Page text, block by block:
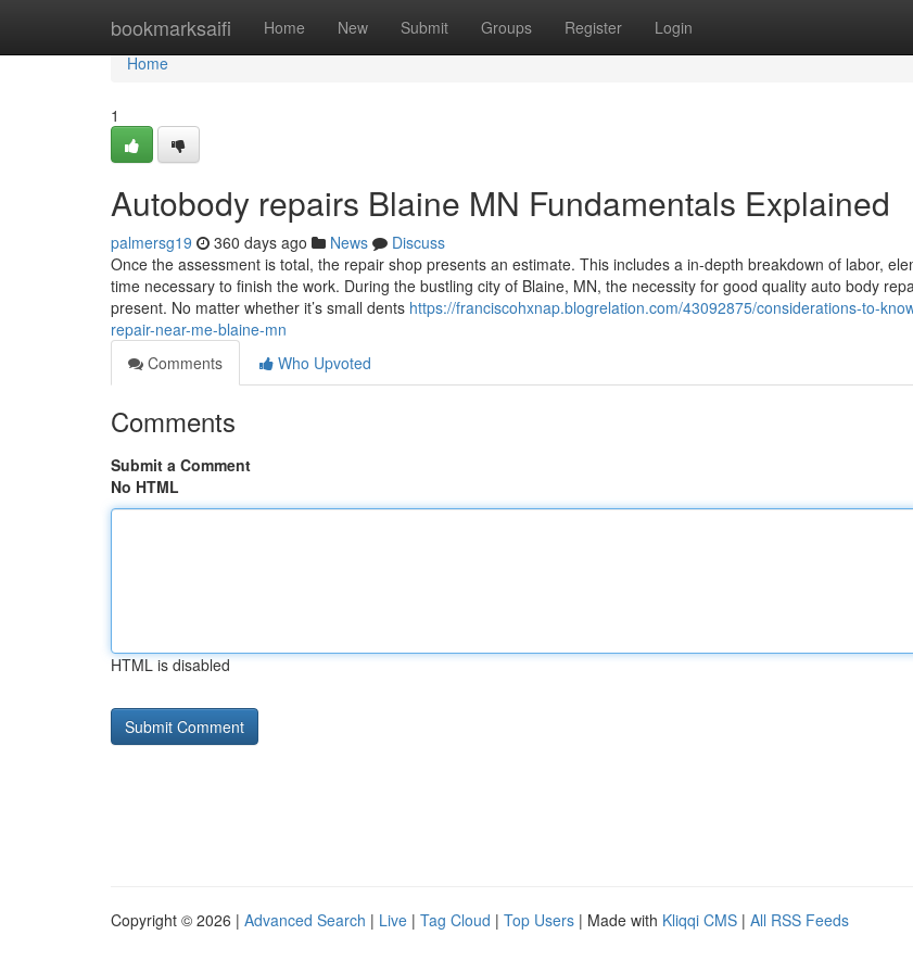
bookmarksaifi Home New Submit Groups Register Login
Home
Home
1
Autobody repairs Blaine MN Fundamentals Explained
palmersg19 360 days ago News
Discuss
Once the assessment is total, the repair shop presents an estimate. This includes a in-depth breakdown of labor,
time necessary to finish the work. During the bustling city of Blaine, MN, the necessity for good quality auto body
present. No matter whether it’s small dents https://franciscohxnap.blogrelation.com/43092875/considerations-to-
repair-near-me-blaine-mn
Comments
Who Upvoted
Comments
Submit a Comment
No HTML
HTML is disabled
Copyright © 2026 | Advanced Search | Live | Tag Cloud | Top Users | Made with Kliqqi CMS | All RSS Feeds